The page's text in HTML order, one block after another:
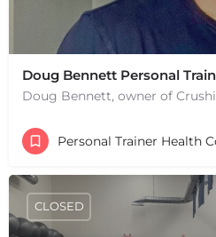
Doug Bennett Personal
CLOSED